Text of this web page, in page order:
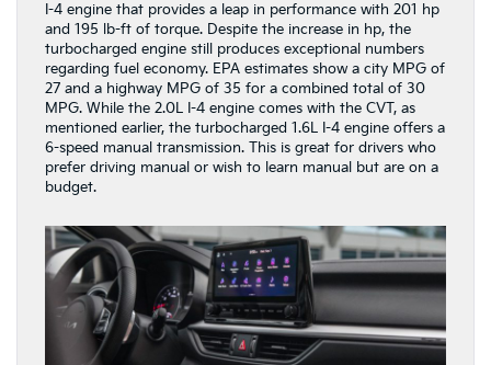
I-4 engine that provides a leap in performance with 201 hp
and 195 lb-ft of torque. Despite the increase in hp, the
turbocharged engine still produces exceptional numbers
regarding fuel economy. EPA estimates show a city MPG of
27 and a highway MPG of 35 for a combined total of 30
MPG. While the 2.0L I-4 engine comes with the CVT, as
mentioned earlier, the turbocharged 1.6L I-4 engine offers a
6-speed manual transmission. This is great for drivers who
prefer driving manual or wish to learn manual but are on a
budget.